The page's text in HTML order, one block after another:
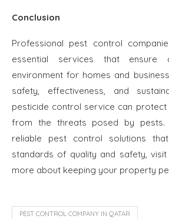
Conclusion
Professional pest control
essential services that ensure
environment for homes and
safety, effectiveness, and
pesticide control service can
from the threats posed by pests.
reliable pest control solutions
standards of quality and safety, visit
more about keeping your property
PEST CONTROL COMPANY IN QATAR